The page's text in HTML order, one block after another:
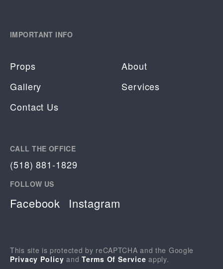
IMPORTANT INFO
Props
About
Gallery
Services
Contact Us
CALL THE OFFICE
(518) 881-1829
FOLLOW US
Facebook Instagram
This site is protected by reCAPTCHA and the Google
Privacy Policy andTerms Of Service apply.